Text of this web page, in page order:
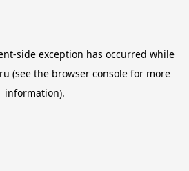
-side exception has occurred while
(see the browser console for more
information).